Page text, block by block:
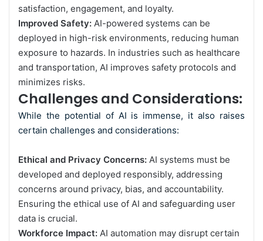
satisfaction, engagement, and loyalty.
Improved Safety: AI-powered systems can be
deployed in high-risk environments, reducing human
exposure to hazards. In industries such as healthcare
and transportation, AI improves safety protocols and
minimizes risks.
Challenges and Considerations:
While the potential of AI is immense, it also raises
certain challenges and considerations:
Ethical and Privacy Concerns: AI systems must be
developed and deployed responsibly, addressing
concerns around privacy, bias, and accountability.
Ensuring the ethical use of AI and safeguarding user
data is crucial.
Workforce Impact: AI automation may disrupt certain